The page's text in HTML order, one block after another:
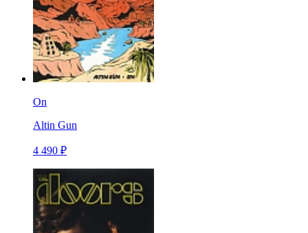
On
Altin Gun
4 490 ₽